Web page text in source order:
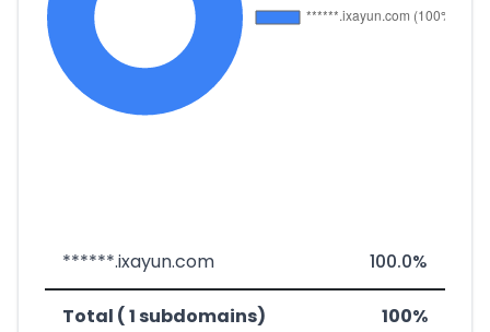
******.ixayun.com 100.0%
Total ( 1 subdomains) 100%